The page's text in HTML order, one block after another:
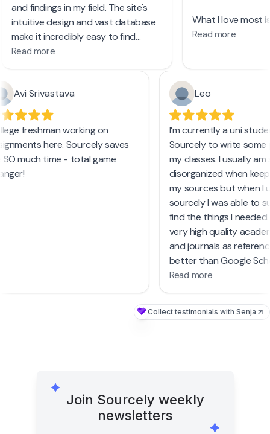
and findings in my field. The site's
intuitive design and vast database
make it incredibly easy to find
exactly what I need, saving me time
Sourcely.netto anyone in need of
reliable and current academic
resources.
Read more
What I love most
You can search
focus on review
unlimited text
For anyone
from casual first
academic papers,
must-try tool. It's
research process
countless hours,
busy periods like
Read more
Avi Srivastava
freshman working on
here. Sourcely saves
SO much time - total game
Leo
I’m currently a uni
Sourcely to write
my classes. I usually
disorganized when
my sources but when I
sourcely I was able to
find the things I
very high quality
and journals as
better than Google
Read more
Collect testimonials with Senja
Join Sourcely weekly
newsletters